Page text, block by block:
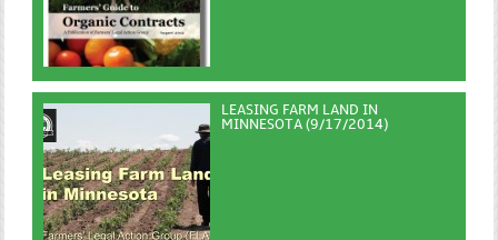
LEASING FARM LAND IN
MINNESOTA (9/17/2014)